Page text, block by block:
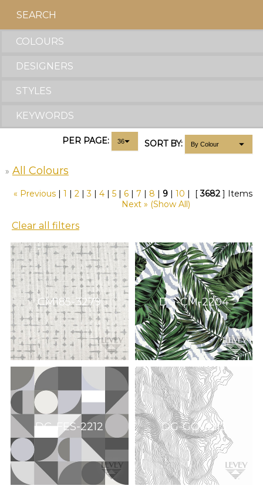
SEARCH
COLOURS
DESIGNERS
STYLES
KEYWORDS
PER PAGE: SORT BY:
» All Colours
[3682 ] Items
« Previous| 1 2|3 4| 5| 6| 7 8 9| 10
Next » (Show All)
Clear all filters
CM185-3279 DG-CM-2204
DG-FES-2212 DG-GO-2213